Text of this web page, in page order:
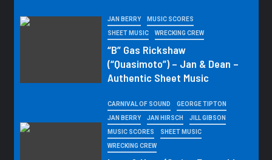
JAN BERRY MUSIC SCORES
SHEET MUSIC WRECKING CREW
“B” Gas Rickshaw
(“Quasimoto”) – Jan & Dean –
Authentic Sheet Music
CARNIVAL OF SOUND GEORGE TIPTON
JAN BERRY JAN HIRSCH JILL GIBSON
MUSIC SCORES SHEET MUSIC
WRECKING CREW